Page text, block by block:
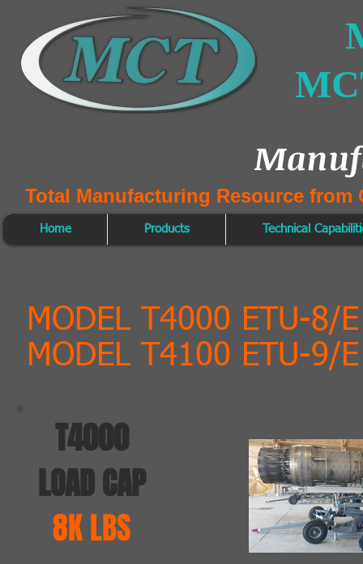
Total Manufacturing Resource from
Home Products Technical
MODEL T4000 ETU-8/
MODEL T4100 ETU-9/
T4000
LOAD CAP
8K LBS